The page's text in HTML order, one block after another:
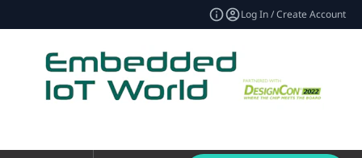
Log In / Create Account